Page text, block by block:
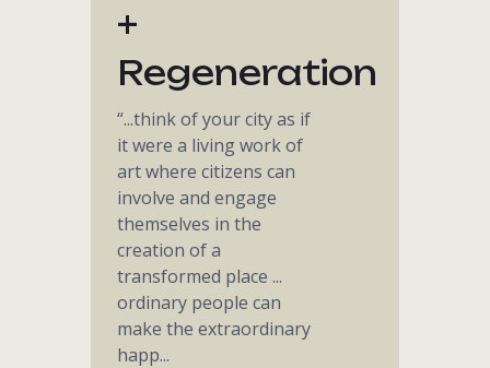
+
Regeneration
“...think of your city as if
it were a living work of
art where citizens can
involve and engage
themselves in the
creation of a
transformed place ...
ordinary people can
make the extraordinary
happ...